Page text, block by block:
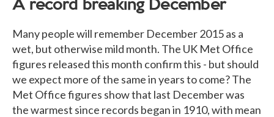
A record breaking December
Many people will remember December 2015 as a
wet, but otherwise mild month. The UK Met Office
figures released this month confirm this - but should
we expect more of the same in years to come? The
Met Office figures show that last December was
the warmest since records began in 1910, with mean